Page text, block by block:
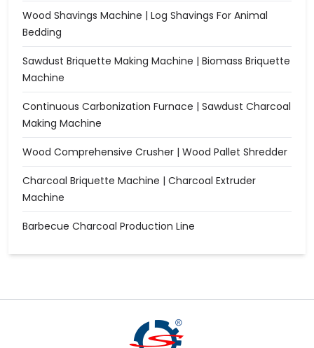
Wood Shavings Machine | Log Shavings For Animal
Bedding
Sawdust Briquette Making Machine | Biomass Briquette
Machine
Continuous Carbonization Furnace | Sawdust Charcoal
Making Machine
Wood Comprehensive Crusher | Wood Pallet Shredder
Charcoal Briquette Machine | Charcoal Extruder
Machine
Barbecue Charcoal Production Line